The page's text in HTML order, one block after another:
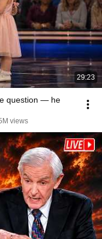
29:23
question — he
views